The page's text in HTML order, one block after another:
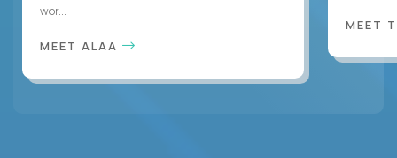
wor...
MEET ALAA
MEET